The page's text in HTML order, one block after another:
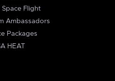
Space Flight
Ambassadors
Packages
HEAT